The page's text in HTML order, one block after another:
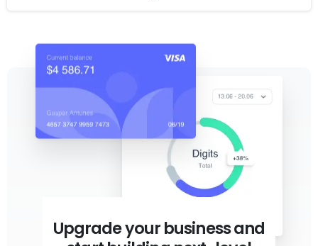
Upgrade your business and